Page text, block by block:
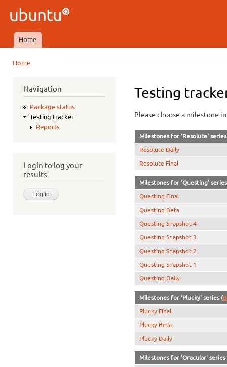
Ubuntu
QA
Main menu
Home
Home
Navigation
Package status
Testing tracker
Reports
Login to log your
results
Testing
Please choose a milestone
Milestones for 'Resolute'
Resolute Daily
Resolute Final
Milestones for 'Questing'
Questing Final
Questing Beta
Questing Snapshot 4
Questing Snapshot 3
Questing Snapshot 2
Questing Snapshot 1
Questing Daily
Milestones for 'Plucky' series (
Plucky Final
Plucky Beta
Plucky Daily
Milestones for 'Oracular' series